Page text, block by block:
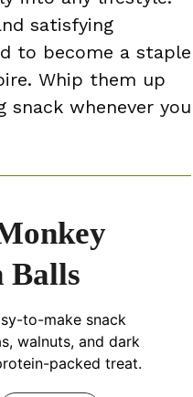
satisfying
to become a staple
Whip them up
snack whenever you
Balls
to-make snack
walnuts, and dark
packed treat.